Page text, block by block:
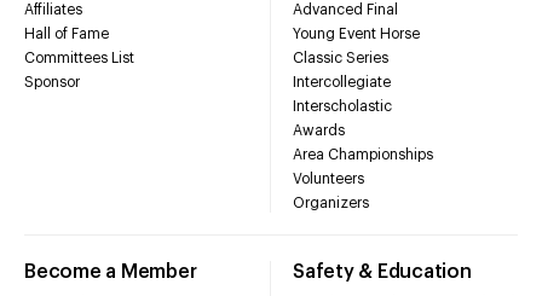
Affiliates
Hall of Fame
Committees List
Sponsor
Advanced Final
Young Event Horse
Classic Series
Intercollegiate
Interscholastic
Awards
Area Championships
Volunteers
Organizers
Become a Member Safety & Education